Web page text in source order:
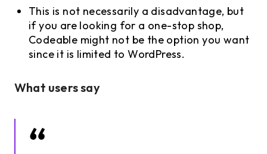
This is not necessarily a disadvantage, but
if you are looking for a one-stop shop,
Codeable might not be the option you want
since it is limited to WordPress.
What users say